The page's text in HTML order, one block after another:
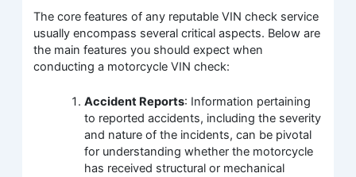
The core features of any reputable VIN check service
usually encompass several critical aspects. Below are
the main features you should expect when
conducting a motorcycle VIN check:
Accident Reports: Information pertaining
to reported accidents, including the severity
and nature of the incidents, can be pivotal
for understanding whether the motorcycle
has received structural or mechanical